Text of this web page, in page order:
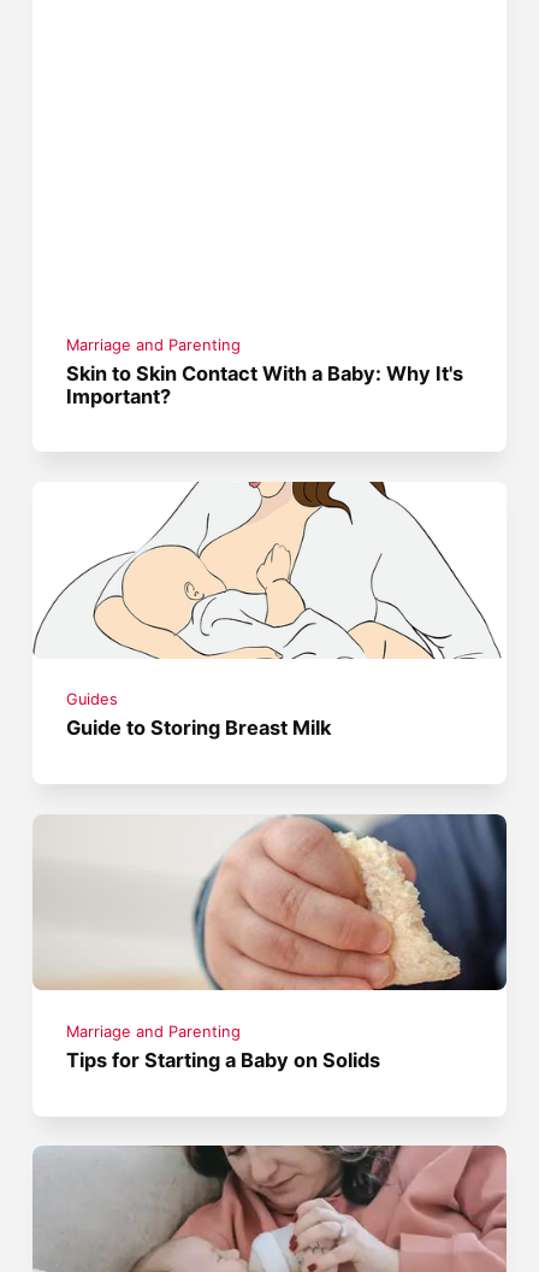
Marriage and Parenting
Skin to Skin Contact With a Baby: Why It's
Important?
Guides
Guide to Storing Breast Milk
Marriage and Parenting
Tips for Starting a Baby on Solids